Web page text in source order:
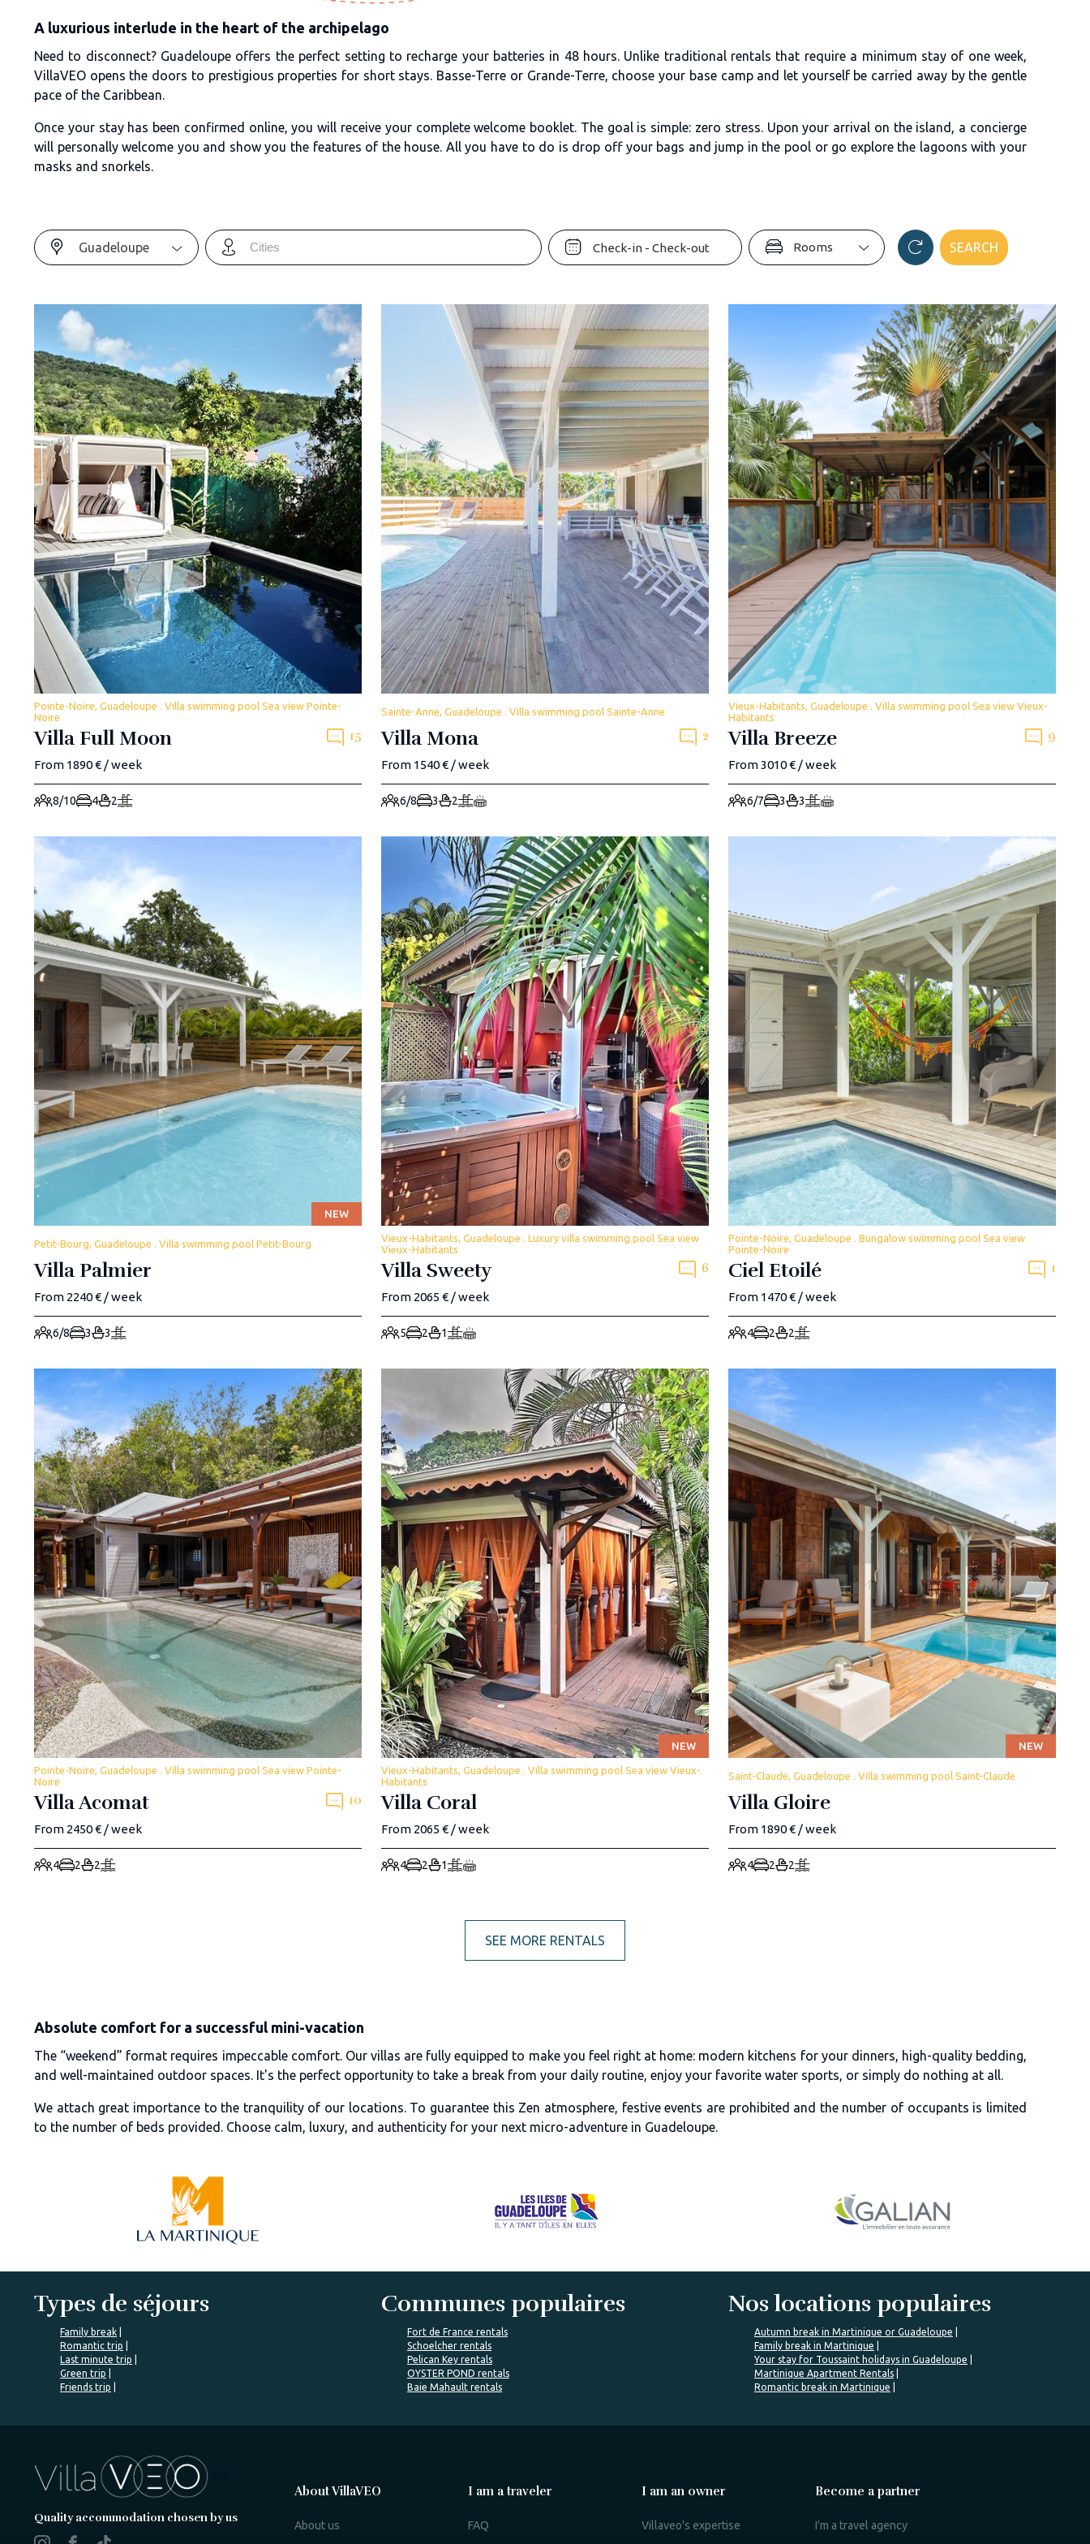
A luxurious interlude in the heart of the archipelago
Need to disconnect? Guadeloupe offers the perfect setting to recharge your batteries in 48 hours. Unlike traditional rentals that require a minimum stay of one week,
VillaVEO opens the doors to prestigious properties for short stays. Basse-Terre or Grande-Terre, choose your base camp and let yourself be carried away by the gentle
pace of the Caribbean.
Once your stay has been confirmed online, you will receive your complete welcome booklet. The goal is simple: zero stress. Upon your arrival on the island, a concierge
will personally welcome you and show you the features of the house. All you have to do is drop off your bags and jump in the pool or go explore the lagoons with your
masks and snorkels.
Guadeloupe Rooms SEARCH
Pointe-Noire, Guadeloupe . Villa swimming pool Sea view Pointe-
Noire
Villa Full Moon 15
From 1890 € / week
8/10 4 2
Sainte-Anne, Guadeloupe . Villa swimming pool Sainte-Anne
Villa Mona 2
From 1540 € / week
6/8 3 2
Vieux-Habitants, Guadeloupe . Villa swimming pool Sea view Vieux-
Habitants
Villa Breeze 9
From 3010 € / week
6/7 3 3
NEW
Petit-Bourg, Guadeloupe . Villa swimming pool Petit-Bourg
Villa Palmier
From 2240 € / week
6/8 3 3
Vieux-Habitants, Guadeloupe . Luxury villa swimming pool Sea view
Vieux-Habitants
Villa Sweety 6
From 2065 € / week
5 2 1
Pointe-Noire, Guadeloupe . Bungalow swimming pool Sea view
Pointe-Noire
Ciel Etoilé 1
From 1470 € / week
4 2 2
Pointe-Noire, Guadeloupe . Villa swimming pool Sea view Pointe-
Noire
Villa Acomat 10
From 2450 € / week
4 2 2
NEW
Vieux-Habitants, Guadeloupe . Villa swimming pool Sea view Vieux-
Habitants
Villa Coral
From 2065 € / week
4 2 1
NEW
Saint-Claude, Guadeloupe . Villa swimming pool Saint-Claude
Villa Gloire
From 1890 € / week
4 2 2
SEE MORE RENTALS
Absolute comfort for a successful mini-vacation
The “weekend” format requires impeccable comfort. Our villas are fully equipped to make you feel right at home: modern kitchens for your dinners, high-quality bedding,
and well-maintained outdoor spaces. It's the perfect opportunity to take a break from your daily routine, enjoy your favorite water sports, or simply do nothing at all.
We attach great importance to the tranquility of our locations. To guarantee this Zen atmosphere, festive events are prohibited and the number of occupants is limited
to the number of beds provided. Choose calm, luxury, and authenticity for your next micro-adventure in Guadeloupe.
Types de séjours
Family break
Romantic trip
Last minute trip
Green trip
Friends trip
Communes populaires
Fort de France rentals
Schoelcher rentals
Pelican Key rentals
OYSTER POND rentals
Baie Mahault rentals
Nos locations populaires
Autumn break in Martinique or Guadeloupe
Family break in Martinique
Your stay for Toussaint holidays in Guadeloupe
Martinique Apartment Rentals
Romantic break in Martinique
Quality accommodation chosen by us
About VillaVEO
About us
I am a traveler
FAQ
I am an owner
Villaveo's expertise
Become a partner
I'm a travel agency